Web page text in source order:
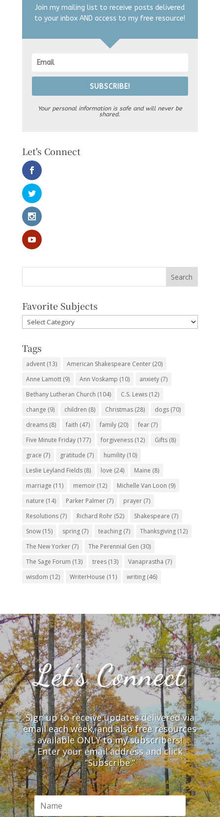
Join my mailing list to receive posts delivered
to your inbox AND access to my free resource!
SUBSCRIBE!
Your personal information is safe and will never be
shared.
Let's Connect
Favorite Subjects
Favorite
Subjects
Tags
advent(13) American Shakespeare Center(20)
Anne Lamott(9) Ann Voskamp (10) anxiety(7)
Bethany Lutheran Church (104) C.S. Lewis(12)
change (9) children (8) Christmas(28) dogs(70)
dreams(8) faith (47) family(20) fear(7)
Five Minute Friday(177) forgiveness(12) Gifts(8)
grace (7) gratitude (7) humility(10)
Leslie Leyland Fields(8) love (24) Maine (8)
marriage (11) memoir(12) Michelle Van Loon (9)
nature (14) Parker Palmer(7) prayer(7)
Resolutions(7) Richard Rohr(52) Shakespeare (7)
Snow(15) spring(7) teaching(7) Thanksgiving(12)
The New Yorker(7) The Perennial Gen (30)
The Sage Forum (13) trees(13) Vanaprastha (7)
wisdom (12) WriterHouse (11) writing(46)
Let’s Connect
Sign up to receive updates delivered via
email each week, and also free resources
available ONLY to my subscribers!
Enter your email address and click
“Subscribe.”